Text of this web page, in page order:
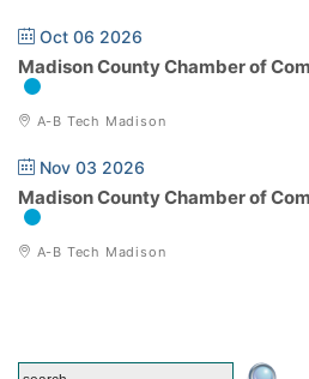
Oct 06 2026
Madison County Chamber of
A-B Tech Madison
Nov 03 2026
Madison County Chamber of
A-B Tech Madison